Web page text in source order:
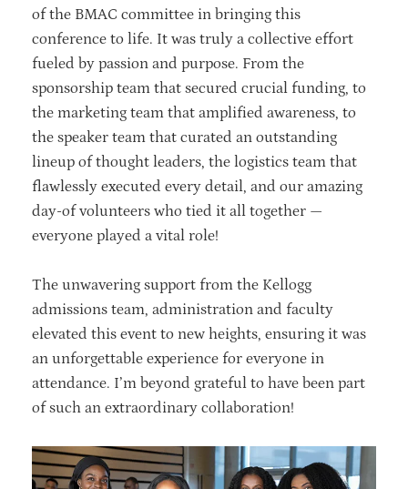
of the BMAC committee in bringing this
conference to life. It was truly a collective effort
fueled by passion and purpose. From the
sponsorship team that secured crucial funding, to
the marketing team that amplified awareness, to
the speaker team that curated an outstanding
lineup of thought leaders, the logistics team that
flawlessly executed every detail, and our amazing
day-of volunteers who tied it all together —
everyone played a vital role!
The unwavering support from the Kellogg
admissions team, administration and faculty
elevated this event to new heights, ensuring it was
an unforgettable experience for everyone in
attendance. I’m beyond grateful to have been part
of such an extraordinary collaboration!